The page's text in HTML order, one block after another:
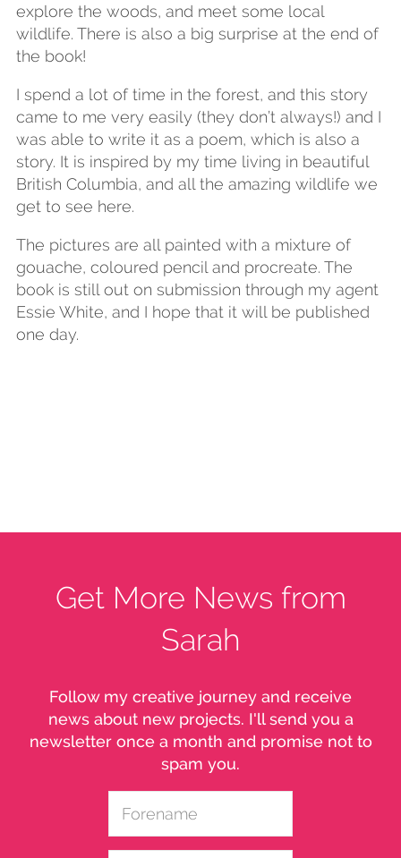
explore the woods, and meet some local
wildlife. There is also a big surprise at the end of
the book!
I spend a lot of time in the forest, and this story
came to me very easily (they don’t always!) and I
was able to write it as a poem, which is also a
story. It is inspired by my time living in beautiful
British Columbia, and all the amazing wildlife we
get to see here.
The pictures are all painted with a mixture of
gouache, coloured pencil and procreate. The
book is still out on submission through my agent
Essie White, and I hope that it will be published
one day.
Get More News from
Sarah
Follow my creative journey and receive
news about new projects. I'll send you a
newsletter once a month and promise not to
spam you.